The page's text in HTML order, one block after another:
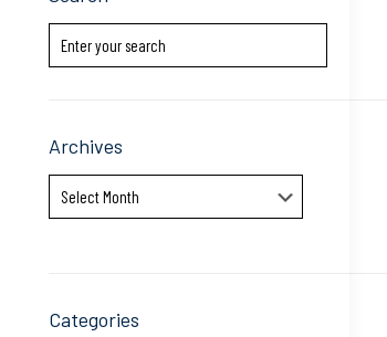
Archives
Archives
Categories